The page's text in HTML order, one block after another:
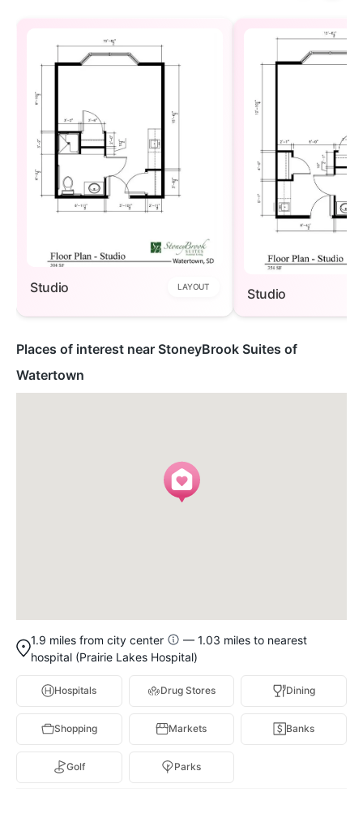
Studio LAYOUT Studio
Places of interest near StoneyBrook Suites of
Watertown
1.9 miles from city center
— 1.03 miles to nearest
hospital (Prairie Lakes Hospital)
Hospitals Drug Stores Dining
Shopping Markets Banks
Golf Parks